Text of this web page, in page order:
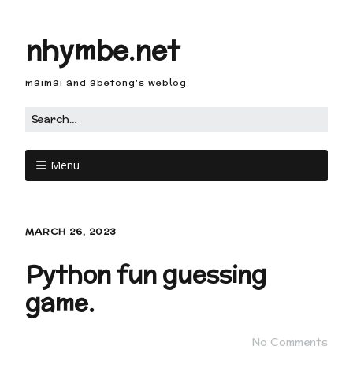
nhymbe.net
maimai and abetong's weblog
Menu
MARCH 26, 2023
Python fun guessing
game.
No Comments